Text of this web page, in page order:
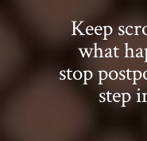
Keep
what
stop
step